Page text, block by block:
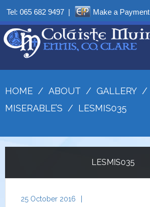
Tel: 065 682 9497 | Make a Payment
HOME / ABOUT / GALLERY /
MISERABLE’S / LESMIS035
LESMIS035
25 October 2016